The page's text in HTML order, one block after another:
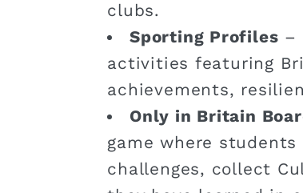
clubs.
Sporting Profiles –
activities featuring
achievements,
Only in Britain
game where
challenges, collect